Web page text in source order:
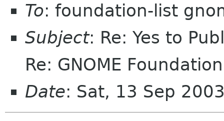
To: foundation-list
Subject: Re: Yes to
Re: GNOME
Date: Sat, 13 Sep